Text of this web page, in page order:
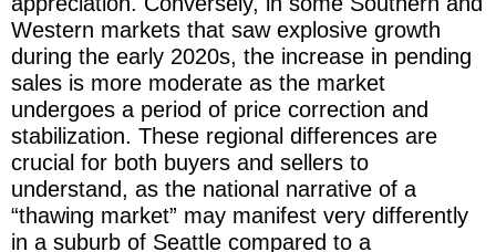
Western markets that saw explosive growth
during the early 2020s, the increase in pending
sales is more moderate as the market
undergoes a period of price correction and
stabilization. These regional differences are
crucial for both buyers and sellers to
understand, as the national narrative of a
“thawing market” may manifest very differently
in a suburb of Seattle compared to a